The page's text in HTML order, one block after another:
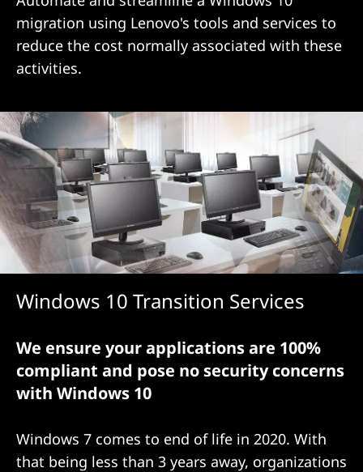
O
t
i
m
i
z
a
migration using Lenovo's tools and services to
reduce the cost normally associated with these
activities.
Windows 10 Transition Services
We ensure your applications are 100%
compliant and pose no security concerns
with Windows 10
Windows 7 comes to end of life in 2020. With
that being less than 3 years away, organizations